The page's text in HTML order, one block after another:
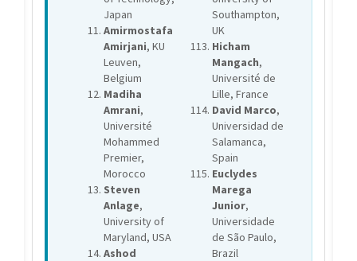
Japan
Amirmostafa
Amirjani, KU
Leuven,
Belgium
Madiha
Amrani,
Université
Mohammed
Premier,
Morocco
Steven
Anlage,
University of
Maryland, USA
Ashod
Southampton,
UK
Hicham
Mangach,
Université de
Lille, France
David Marco,
Universidad de
Salamanca,
Spain
Euclydes
Marega
Junior,
Universidade
de São Paulo,
Brazil